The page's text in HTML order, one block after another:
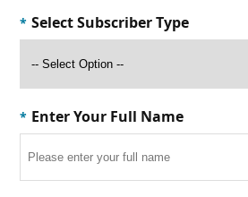
* Select Subscriber Type
* Enter Your Full Name